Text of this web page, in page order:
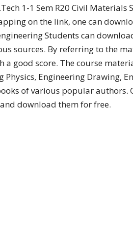
1-1 Sem R20 Civil Materials
on the link, one can
Students can
sources. By referring to the
a good score. The course
Physics, Engineering Drawing,
of various popular authors.
download them for free.